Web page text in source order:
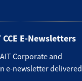
E-Newsletters
Corporate and
e-newsletter delivered